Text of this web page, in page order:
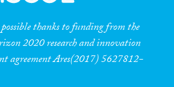
thanks to funding from the
2020 research and innovation
agreement Ares(2017) 5627812-